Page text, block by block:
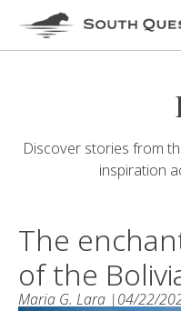
Discover stories from
inspiration
The
of the
Maria G. Lara | 04/22/